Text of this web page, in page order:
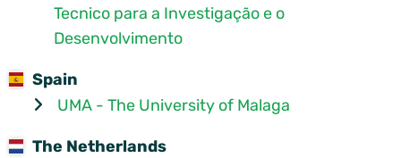
Tecnico para a Investigação e o
Desenvolvimento
Spain
UMA - The University of Malaga
The Netherlands